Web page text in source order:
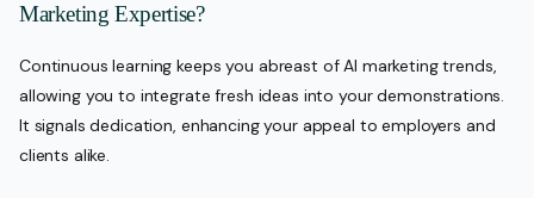
Marketing Expertise?
Continuous learning keeps you abreast of AI marketing trends,
allowing you to integrate fresh ideas into your demonstrations.
It signals dedication, enhancing your appeal to employers and
clients alike.